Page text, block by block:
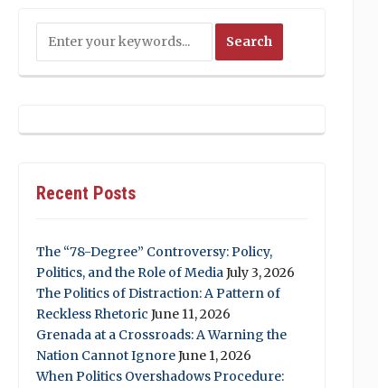
Recent Posts
The “78-Degree” Controversy: Policy,
Politics, and the Role of MediaJuly 3, 2026
The Politics of Distraction: A Pattern of
Reckless Rhetoric June 11, 2026
Grenada at a Crossroads: A Warning the
Nation Cannot IgnoreJune 1, 2026
When Politics Overshadows Procedure: